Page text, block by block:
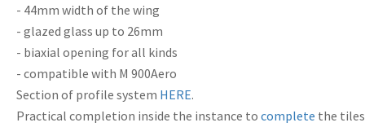
- 44mm width of the wing
- glazed glass up to 26mm
- biaxial opening for all kinds
- compatible with M 900Aero
Section of profile system HERE.
Practical completion inside the instance to complete the tiles